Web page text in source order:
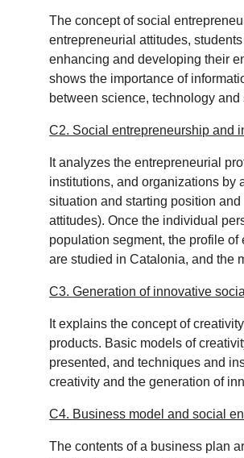
The concept of social
entrepreneurial attitudes,
enhancing and developing their
shows the importance of
between science, technology
C2. Social entrepreneurship and
It analyzes the entrepreneurial
institutions, and organizations by
situation and starting position
attitudes). Once the individual
population segment, the profile
are studied in Catalonia, and the
C3.Generation of innovative
It explains the concept of
products. Basic models of
presented, and techniques and
creativity and the generation of
C4. Business model and social
The contents of a business plan